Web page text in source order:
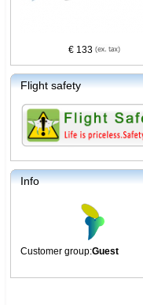
€ 133
Flight safety
Info
Customer group:Guest